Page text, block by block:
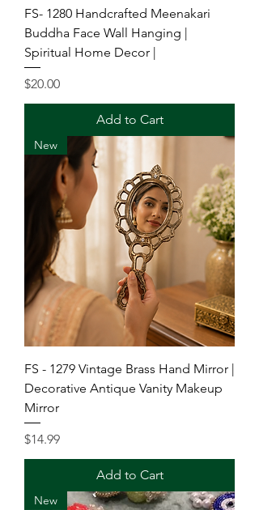
FS- 1280 Handcrafted Meenakari
Buddha Face Wall Hanging |
Spiritual Home Decor |
Price
$20.00
Add to Cart
New
FS - 1279 Vintage Brass Hand Mirror |
Decorative Antique Vanity Makeup
Mirror
Price
$14.99
Add to Cart
New